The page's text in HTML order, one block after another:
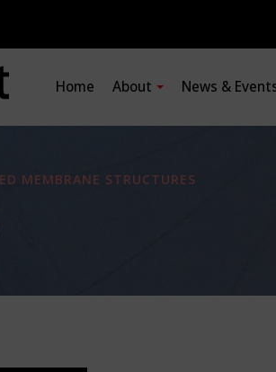
Home About News &
MEMBRANE STRUCTURES